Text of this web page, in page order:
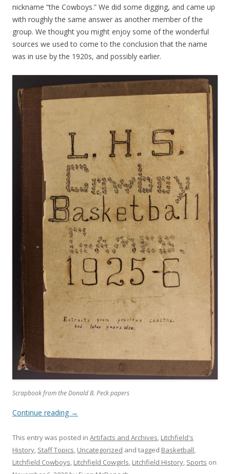
nickname “the Cowboys.” We did some digging, and came up
with roughly the same answer as another member of the
group. We thought you might enjoy some of the wonderful
sources we used to come to the conclusion that the name
was in use by the 1920s, and possibly earlier.
Scrapbook from the Donald B. Peck papers
Continue reading →
This entry was posted in Artifacts and Archives, Litchfield's
History, Staff Topics, Uncategorized and tagged Basketball,
Litchfield Cowboys, Litchfield Cowgirls, Litchfield History, Sports on